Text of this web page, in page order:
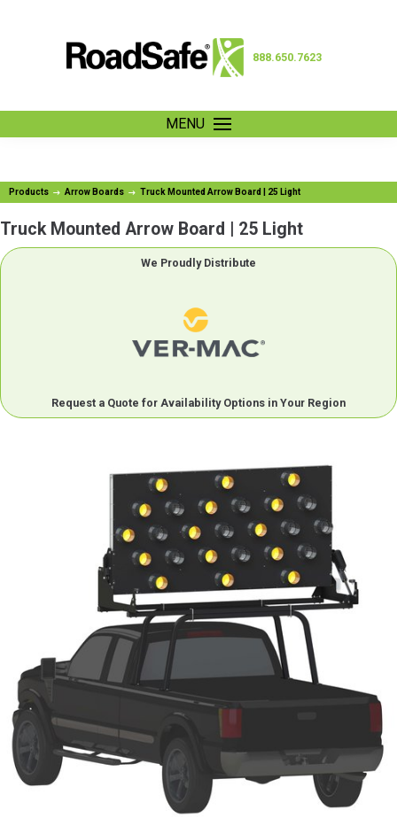
888.650.7623
MENU
Products Arrow Boards Truck Mounted Arrow Board | 25 Light
Truck Mounted Arrow Board | 25 Light
We Proudly Distribute
Request a Quote for Availability Options in Your Region